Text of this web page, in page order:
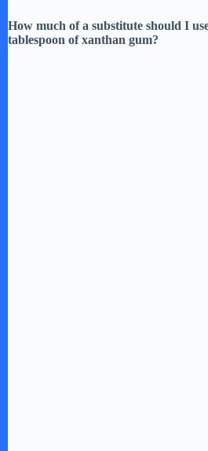
How much of a substitute should I
tablespoon of xanthan gum?